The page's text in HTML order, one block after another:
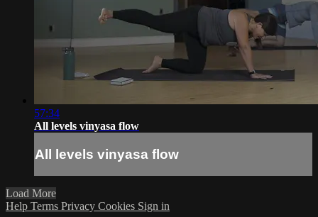
57:34
All levels vinyasa flow
All levels vinyasa flow
Load More
Help Terms Privacy Cookies Sign in